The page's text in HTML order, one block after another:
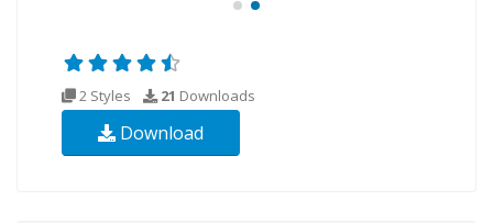
2 Styles 21 Downloads
Download